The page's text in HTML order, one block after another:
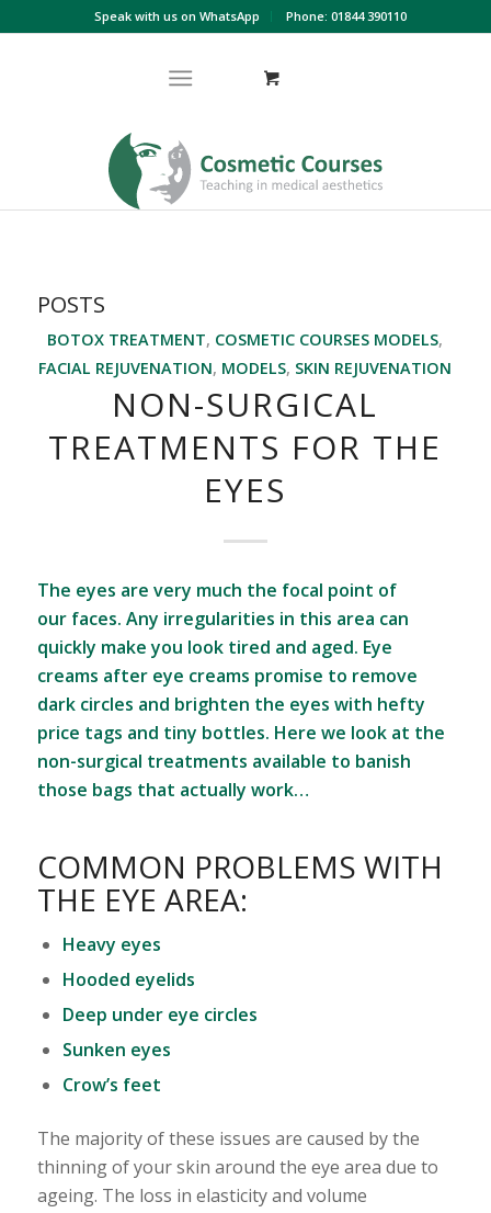
Speak with us on WhatsApp Phone: 01844 390110
POSTS
BOTOX TREATMENT, COSMETIC COURSES MODELS,
FACIAL REJUVENATION, MODELS, SKIN REJUVENATION
NON-SURGICAL
TREATMENTS FOR THE
EYES
The eyes are very much the focal point of
our faces. Any irregularities in this area can
quickly make you look tired and aged. Eye
creams after eye creams promise to remove
dark circles and brighten the eyes with hefty
price tags and tiny bottles. Here we look at the
non-surgical treatments available to banish
those bags that actually work…
COMMON PROBLEMS WITH
THE EYE AREA:
Heavy eyes
Hooded eyelids
Deep under eye circles
Sunken eyes
Crow’s feet
The majority of these issues are caused by the
thinning of your skin around the eye area due to
ageing. The loss in elasticity and volume